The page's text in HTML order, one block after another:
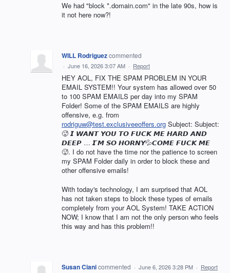
We had "block *.domain.com" in the late 90s, how is
it not here now?!
WILL Rodriguezcommented
· June 16, 2026 3:07 AM · Report
HEY AOL, FIX THE SPAM PROBLEM IN YOUR
EMAIL SYSTEM!! Your system has allowed over 50
to 100 SPAM EMAILS per day into my SPAM
Folder! Some of the SPAM EMAILS are highly
offensive, e.g. from
rodriguw@test.exclusiveeoffers.org Subject: Subject:
🥵 𝙄 𝙒𝘼𝙉𝙏 𝙔𝙊𝙐 𝙏𝙊 𝙁𝙐𝘾𝙆 𝙈𝙀 𝙃𝘼𝙍𝘿 𝘼𝙉𝘿
𝘿𝙀𝙀𝙋 … 𝙄’𝙈 𝙎𝙊 𝙃𝙊𝙍𝙉𝙔💦𝘾𝙊𝙈𝙀 𝙁𝙐𝘾𝙆 𝙈𝙀
🥵. I do not have the time nor the patience to screen
my SPAM Folder daily in order to block these and
other offensive emails!
With today's technology, I am surprised that AOL
has not taken steps to block these types of emails
completely from your AOL System! TAKE ACTION
NOW; I know that I am not the only person who feels
this way and has this problem!!
Susan Cianicommented · June 6, 2026 3:28 PM · Report